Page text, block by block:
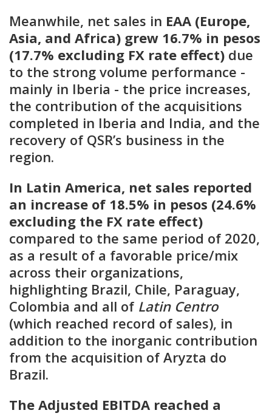
Meanwhile, net sales in EAA (Europe,
Asia, and Africa) grew 16.7% in pesos
(17.7% excluding FX rate effect) due
to the strong volume performance -
mainly in Iberia - the price increases,
the contribution of the acquisitions
completed in Iberia and India, and the
recovery of QSR’s business in the
region.
In Latin America, net sales reported
an increase of 18.5% in pesos (24.6%
excluding the FX rate effect)
compared to the same period of 2020,
as a result of a favorable price/mix
across their organizations,
highlighting Brazil, Chile, Paraguay,
Colombia and all of Latin Centro
(which reached record of sales), in
addition to the inorganic contribution
from the acquisition of Aryzta do
Brazil.
The Adjusted EBITDA reached a